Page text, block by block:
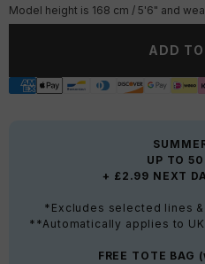
Model height is 168 cm / 5'6" and
ADD
UP TO
+ £2.99 NEXT
*Excludes selected lines
**Automatically applies to
FREE TOTE